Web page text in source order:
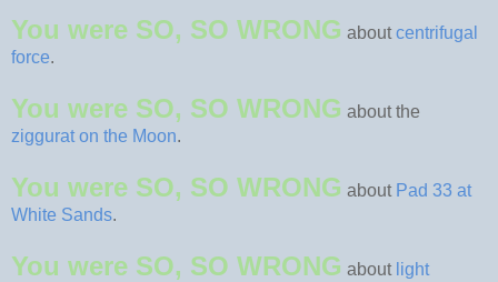
You were SO, SO WRONG about centrifugal
force.
You were SO, SO WRONG about the
ziggurat on the Moon.
You were SO, SO WRONG about Pad 33 at
White Sands.
You were SO, SO WRONG about light